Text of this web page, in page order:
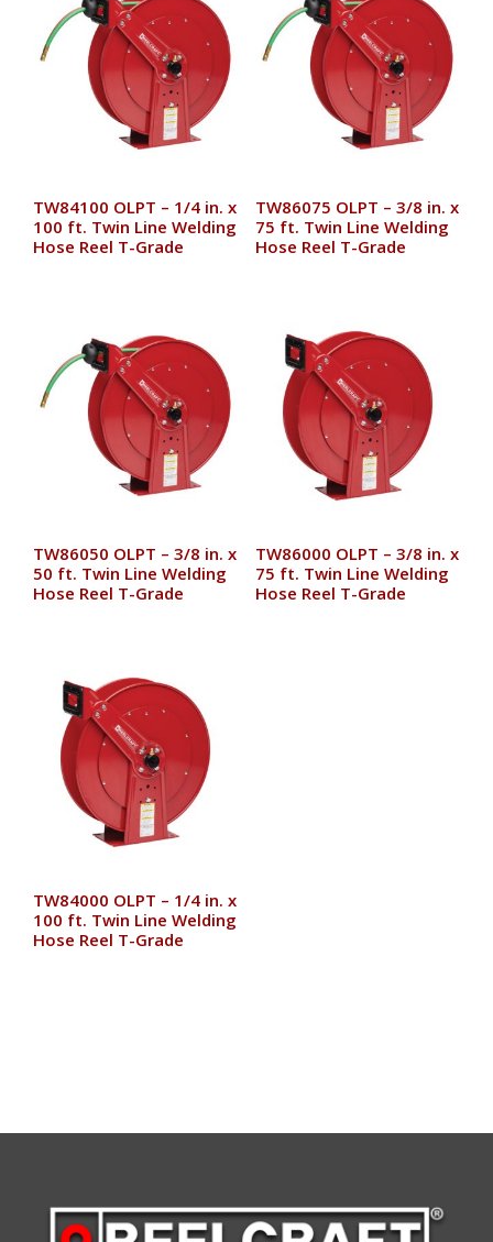
TW84100 OLPT – 1/4 in. x
100 ft. Twin Line Welding
Hose Reel T-Grade
TW86075 OLPT – 3/8 in. x
75 ft. Twin Line Welding
Hose Reel T-Grade
TW86050 OLPT – 3/8 in. x
50 ft. Twin Line Welding
Hose Reel T-Grade
TW86000 OLPT – 3/8 in. x
75 ft. Twin Line Welding
Hose Reel T-Grade
TW84000 OLPT – 1/4 in. x
100 ft. Twin Line Welding
Hose Reel T-Grade